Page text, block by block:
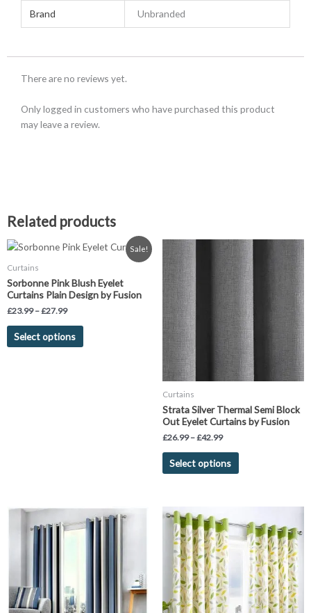
Brand Unbranded
There are no reviews yet.
Only logged in customers who have purchased this product
may leave a review.
Related products
Sale!
Curtains
Sorbonne Pink Blush Eyelet
Curtains Plain Design by Fusion
£23.99 –£27.99
Price
range:
through
£27.99
Select options
This
has
multiple
The
Curtains
Strata Silver Thermal Semi Block
Out Eyelet Curtains by Fusion
£26.99 –£42.99
Price
range:
£26.99
through
£42.99
Select options
This
product
has
multiple
variants.
The
options
may
be
chosen
the
product
Price
range:
£26.00product
multiple
options
range:
£26.99
through
£45.99
product
has
multiple
variants.
The
options